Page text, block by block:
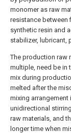
monomer as raw
resistance between
synthetic resin and
stabilizer, lubricant,
The production raw
multiple, need be in
mix during
melted after the
mixing
unidirectional
raw materials, and
longer time when